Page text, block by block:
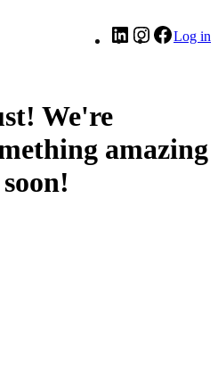
LinkedInInstagram
Log in
We're
amazing